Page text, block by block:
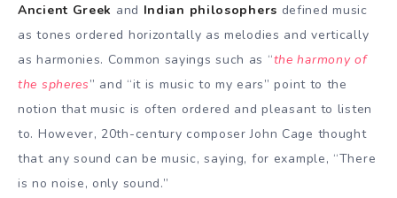
Ancient Greek and Indian philosophers defined music
as tones ordered horizontally as melodies and vertically
as harmonies. Common sayings such as “the harmony of
the spheres” and “it is music to my ears” point to the
notion that music is often ordered and pleasant to listen
to. However, 20th-century composer John Cage thought
that any sound can be music, saying, for example, “There
is no noise, only sound.”